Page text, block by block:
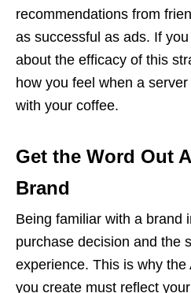
recommendations from
as successful as ads. If
about the efficacy of this
how you feel when a
with your coffee.
Get the Word Out
Brand
Being familiar with a brand
purchase decision and the
experience. This is why the
you create must reflect